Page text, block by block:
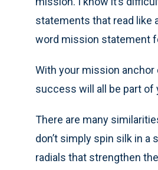
statements that read like
word mission statement
With your mission
success will all be part of
There are many
don’t simply spin silk in a
radials that strengthen